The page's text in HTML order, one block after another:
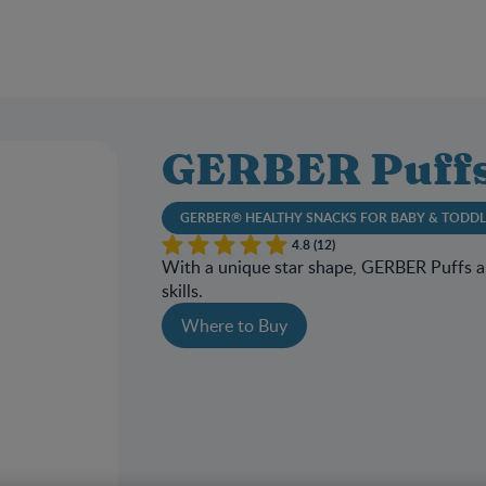
GERBER
GERBER® HEALTHY SNACKS FOR BABY &
4.8 (12)
With a unique star shape, GERBER Puffs
skills.
Where to Buy